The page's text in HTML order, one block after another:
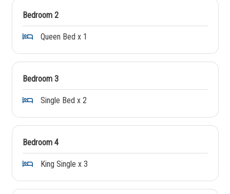
Bedroom 2
Queen Bed x 1
Bedroom 3
Single Bed x 2
Bedroom 4
King Single x 3